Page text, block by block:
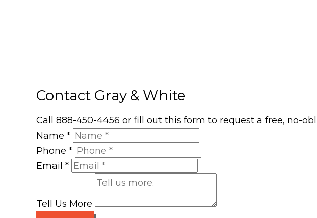
Contact Gray & White
Call 888-450-4456 or fill out this form to request a free, no-
Name *
Phone *
Email *
Tell Us More